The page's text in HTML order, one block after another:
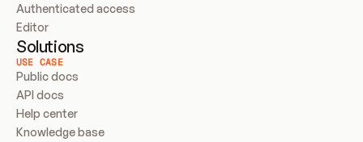
Authenticated access
Editor
Solutions
USE CASE
Public docs
API docs
Help center
Knowledge base